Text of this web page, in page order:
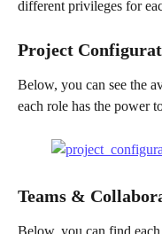
different privileges for
Project
Below, you can see the
each role has the power
Teams &